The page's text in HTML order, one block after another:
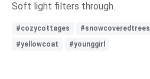
Soft light filters through.
#cozycottages #snowcoveredtrees
#yellowcoat
#younggirl